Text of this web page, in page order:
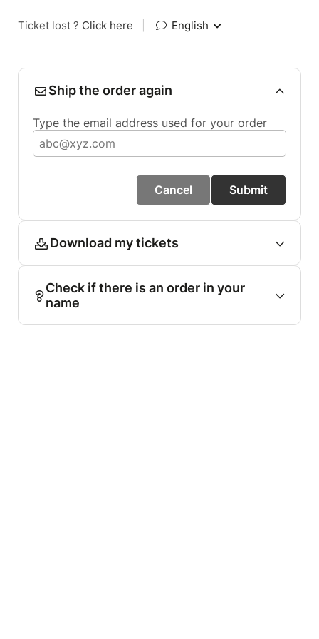
Ticket lost ? Click here English
Ship the order again
Type the email address used for your order
Cancel Submit
Download my tickets
Check if there is an order in your
name